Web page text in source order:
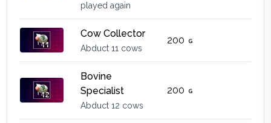
played again
Cow Collector
Abduct 11 cows
200
Bovine
Specialist
Abduct 12 cows
200